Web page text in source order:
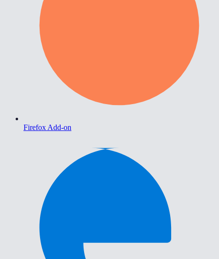
Firefox Add-on